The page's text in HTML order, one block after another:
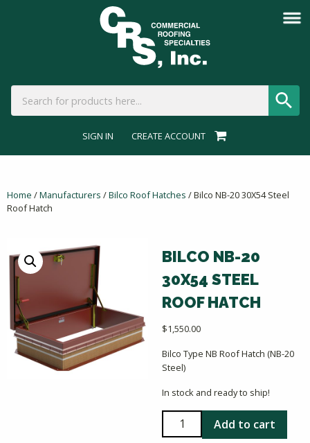
SIGN IN CREATE ACCOUNT
Home /Manufacturers /Bilco Roof Hatches / Bilco NB-20 30X54 Steel
Roof Hatch
BILCO NB-20
30X54 STEEL
ROOF HATCH
$1,550.00
Bilco Type NB Roof Hatch (NB-20
Steel)
In stock and ready to ship!
Bilco
NB-
Add to cart